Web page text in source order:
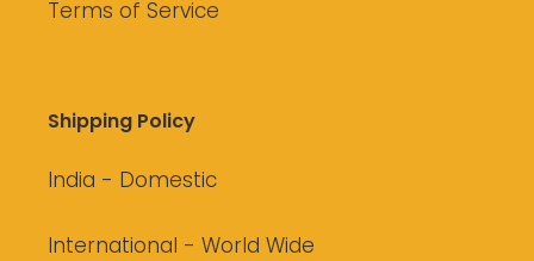
Terms of Service
Shipping Policy
India - Domestic
International - World Wide